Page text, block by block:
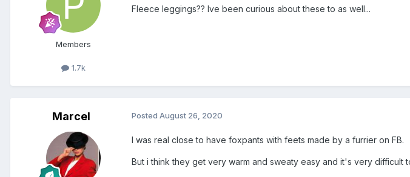
Members
1.7k
Fleece leggings?? Ive been curious about these to as well...
Marcel Posted August 26, 2020
I was real close to have foxpants with feets made by a furrier on FB.
But i think they get very warm and sweaty easy and it's very difficult